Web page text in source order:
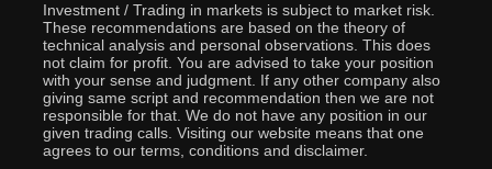
Investment / Trading in markets is subject to market risk.
These recommendations are based on the theory of
technical analysis and personal observations. This does
not claim for profit. You are advised to take your position
with your sense and judgment. If any other company also
giving same script and recommendation then we are not
responsible for that. We do not have any position in our
given trading calls. Visiting our website means that one
agrees to our terms, conditions and disclaimer.